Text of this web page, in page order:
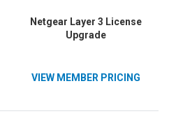
Netgear Layer 3 License
Upgrade
VIEW MEMBER PRICING